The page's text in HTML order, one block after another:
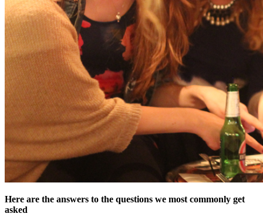
Here are the answers to the questions we most commonly get
asked